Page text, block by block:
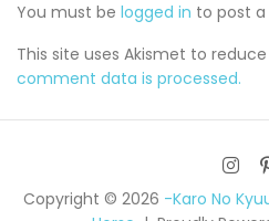
You must be logged in to post
This site uses Akismet to
comment data is processed.
Copyright © 2026 -Karo No